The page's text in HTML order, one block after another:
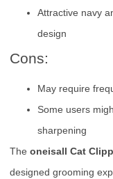
Attractive navy
design
Cons:
May require
Some users
sharpening
The oneisall Cat
designed grooming